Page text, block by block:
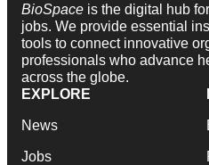
BioSpace is the digital hub
jobs. We provide essential
tools to connect innovative
professionals who advance
across the globe.
EXPLORE
News
Jobs